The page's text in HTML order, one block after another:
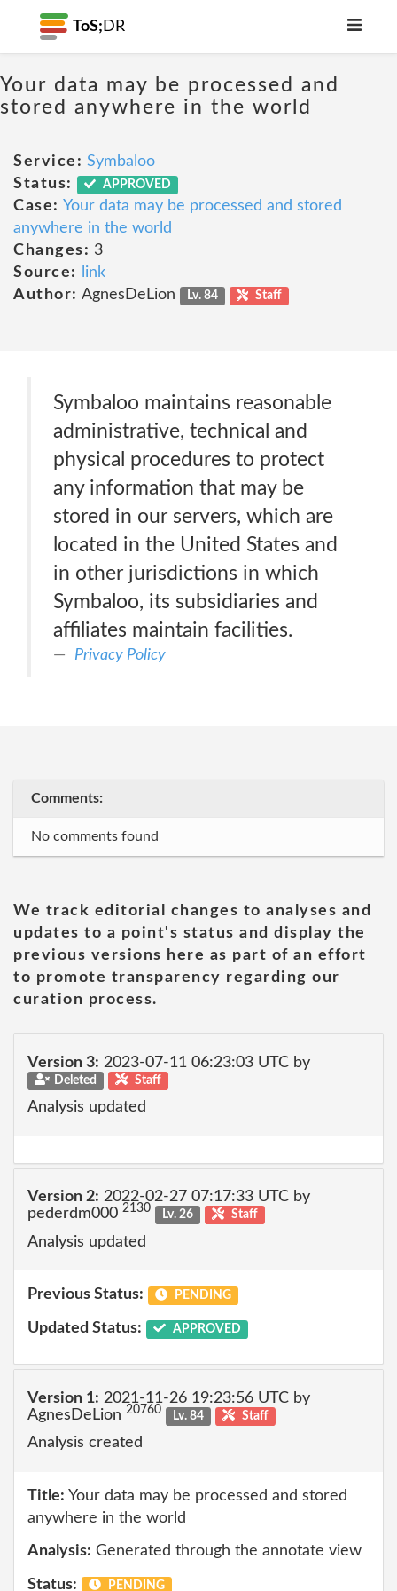
ToS; DR
Your data may be processed and
stored anywhere in the world
Service: Symbaloo
Status:
APPROVED
Case: Your data may be processed and stored
anywhere in the world
Changes: 3
Source:
link
Author: AgnesDeLion Lv. 84 Staff
Symbaloo maintains reasonable
administrative, technical and
physical procedures to protect
any information that may be
stored in our servers, which are
located in the United States and
in other jurisdictions in which
Symbaloo, its subsidiaries and
affiliates maintain facilities.
Privacy Policy
Comments:
No comments found
We track editorial changes to analyses and
updates to a point's status and display the
previous versions here as part of an effort
to promote transparency regarding our
curation process.
Version 3: 2023-07-11 06:23:03 UTC by
Deleted Staff
Analysis updated
Version 2: 2022-02-27 07:17:33 UTC by
pederdm000 2130 Lv. 26 Staff
Analysis updated
Previous Status: PENDING
Updated Status: APPROVED
Version 1: 2021-11-26 19:23:56 UTC by
AgnesDeLion 20760 Lv. 84 Staff
Analysis created
Title: Your data may be processed and stored
anywhere in the world
Analysis: Generated through the annotate view
Status: PENDING